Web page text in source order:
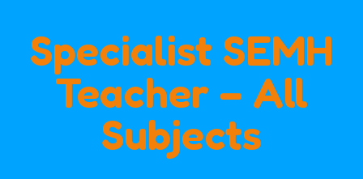
Specialist SEMH
Teacher – All
Subjects